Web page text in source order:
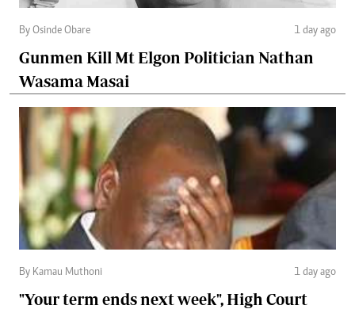
By Osinde Obare 1 day ago
Gunmen Kill Mt Elgon Politician Nathan
Wasama Masai
By Kamau Muthoni 1 day ago
"Your term ends next week", High Court